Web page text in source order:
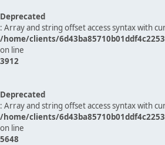
Deprecated
: Array and string offset access syntax with
/home/clients/
on line
3912
Deprecated
: Array and string offset access syntax with
/home/clients/
on line
5648